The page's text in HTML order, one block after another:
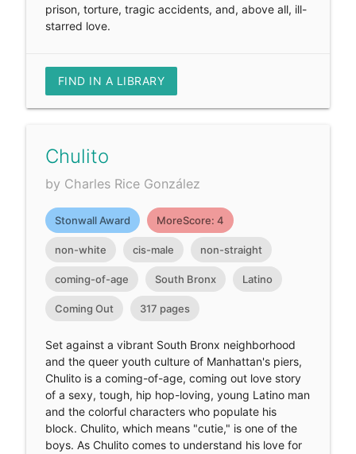
prison, torture, tragic accidents, and, above all, ill-
starred love.
FIND IN A LIBRARY
Chulito
by Charles Rice González
Stonwall Award MoreScore: 4
non-white cis-male non-straight
coming-of-age South Bronx Latino
Coming Out 317 pages
Set against a vibrant South Bronx neighborhood
and the queer youth culture of Manhattan's piers,
Chulito is a coming-of-age, coming out love story
of a sexy, tough, hip hop-loving, young Latino man
and the colorful characters who populate his
block. Chulito, which means "cutie," is one of the
boys. As Chulito comes to understand his love for